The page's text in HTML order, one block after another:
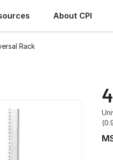
About CPI
Rack